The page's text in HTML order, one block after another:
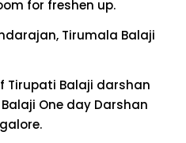
for freshen up.
Tirumala Balaji
Tirupati Balaji darshan
One day Darshan